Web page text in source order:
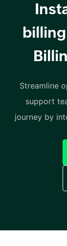
Streamline
support
journey by